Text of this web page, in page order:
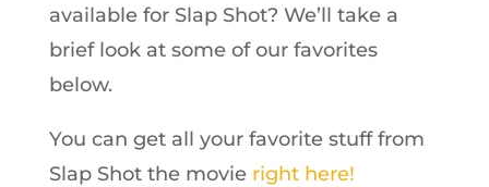
available for Slap Shot? We’ll take a
brief look at some of our favorites
below.
You can get all your favorite stuff from
Slap Shot the movie right here!